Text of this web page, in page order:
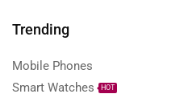
Trending
Mobile Phones
Smart Watches
HOT